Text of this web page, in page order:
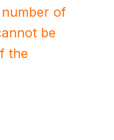
number of
be
the